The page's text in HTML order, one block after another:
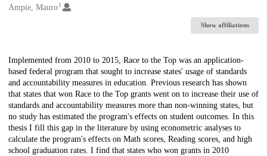
Creators
Ampie, Mauro1
Show affiliations
Description
Implemented from 2010 to 2015, Race to the Top was an application-
based federal program that sought to increase states' usage of standards
and accountability measures in education. Previous research has shown
that states that won Race to the Top grants went on to increase their use of
standards and accountability measures more than non-winning states, but
no study has estimated the program's effects on student outcomes. In this
thesis I fill this gap in the literature by using econometric analyses to
calculate the program's effects on Math scores, Reading scores, and high
school graduation rates. I find that states who won grants in 2010